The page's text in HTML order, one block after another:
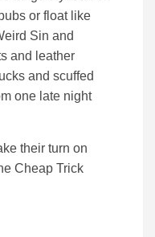
or float like
Sin and
and leather
and scuffed
one late night
their turn on
Cheap Trick